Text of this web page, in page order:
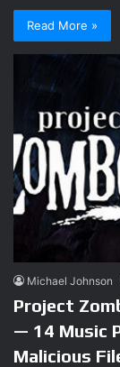
Read More »
Michael Johnson
Project
— 14 Music
Malicious